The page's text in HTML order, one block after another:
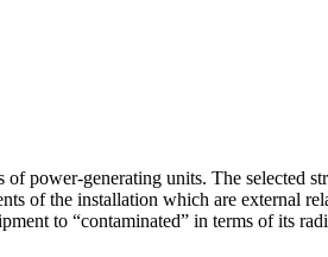
power-generating units. The selected
of the installation which are external
to “contaminated” in terms of its